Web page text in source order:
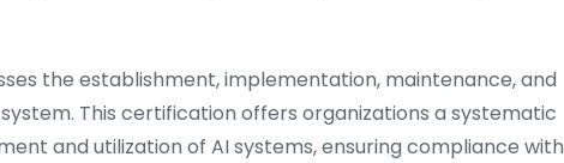
the establishment, implementation, maintenance, and
This certification offers organizations a systematic
and utilization of AI systems, ensuring compliance with